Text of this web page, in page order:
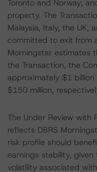
Toronto and Norway;
property. The
Malaysia, Italy, the UK,
committed to exit from
Morningstar estimates
the Transaction, the
approximately $1
$150 million,
The Under Review with
reflects DBRS
risk profile should
earnings stability,
volatility associated